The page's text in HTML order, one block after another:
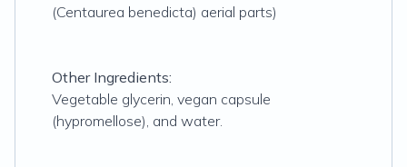
(Centaurea benedicta) aerial parts)
Other Ingredients:
Vegetable glycerin, vegan capsule
(hypromellose), and water.